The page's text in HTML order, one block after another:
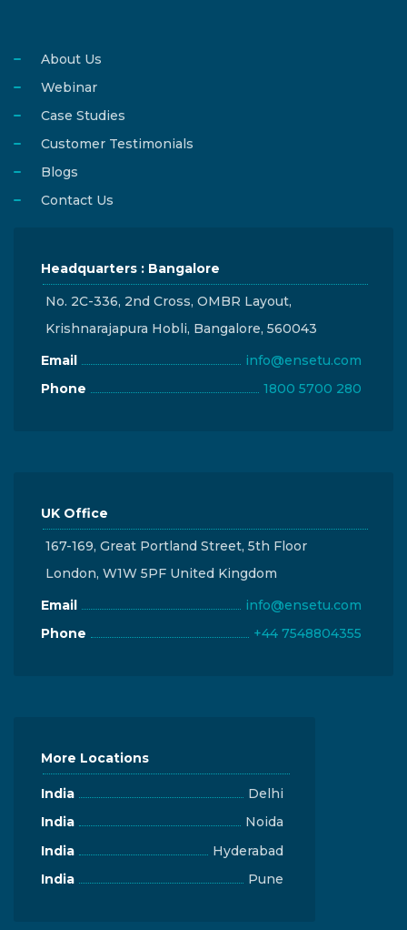
About Us
Webinar
Case Studies
Customer Testimonials
Blogs
Contact Us
Headquarters : Bangalore
No. 2C-336, 2nd Cross, OMBR Layout,
Krishnarajapura Hobli, Bangalore, 560043
Email
info@ensetu.com
Phone
1800 5700 280
UK Office
167-169, Great Portland Street, 5th Floor
London, W1W 5PF United Kingdom
Email
info@ensetu.com
Phone
+44 7548804355
More Locations
India
Delhi
India
Noida
India
Hyderabad
India
Pune